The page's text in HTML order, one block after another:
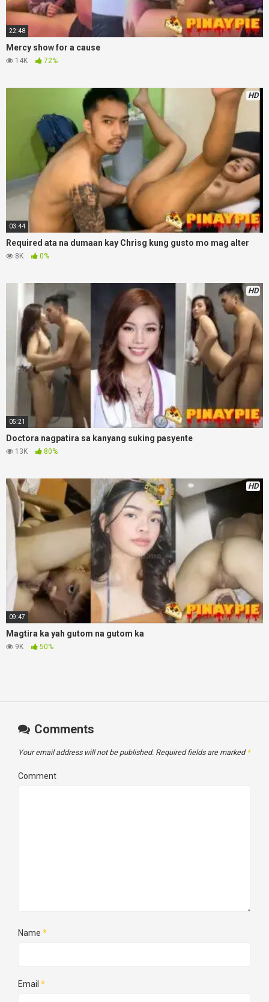
22:48
Mercy show for a cause
14K 72%
HD
03:44
Required ata na dumaan kay Chrisg kung gusto mo mag alter
8K 0%
HD
05:21
Doctora nagpatira sa kanyang suking pasyente
13K 80%
HD
09:47
Magtira ka yah gutom na gutom ka
9K 50%
Comments
Your email address will not be published. Required fields are marked *
Comment
Name *
Email *